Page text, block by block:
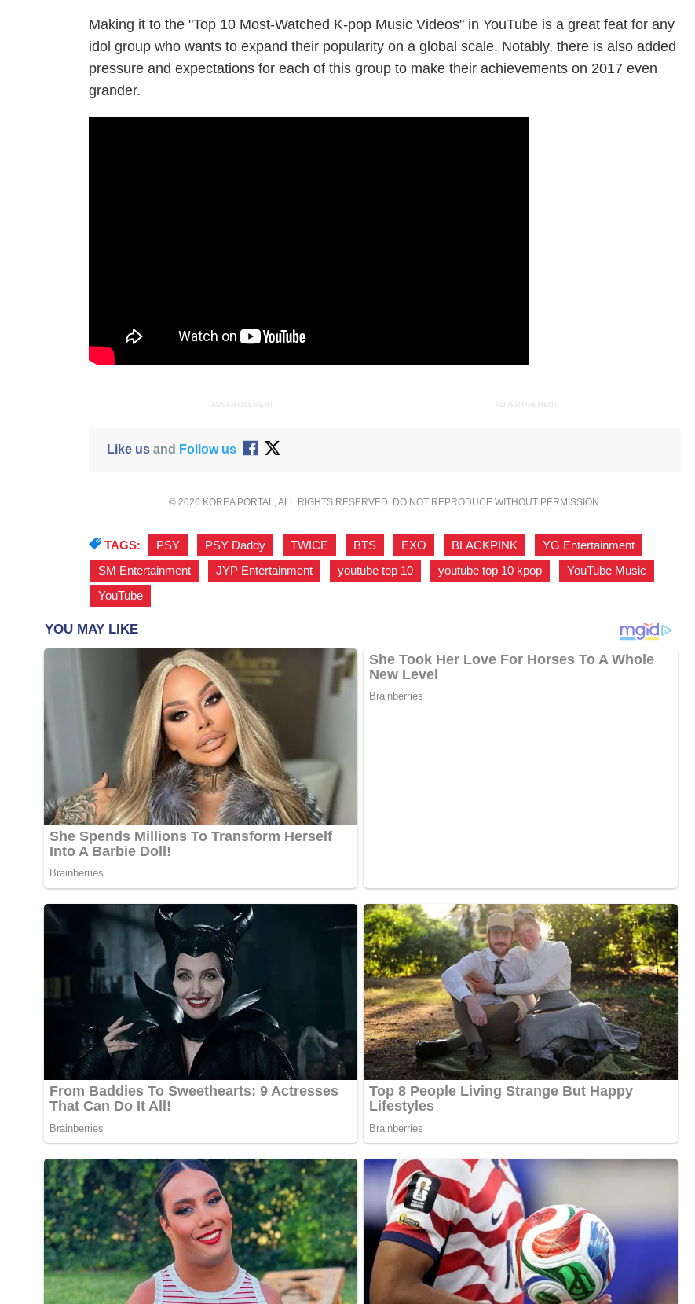
Making it to the "Top 10 Most-Watched K-pop Music Videos" in YouTube is a great feat for any
idol group who wants to expand their popularity on a global scale. Notably, there is also added
pressure and expectations for each of this group to make their achievements on 2017 even
grander.
ADVERTISEMENT ADVERTISEMENT
Like usand Follow us
© 2026 KOREA PORTAL, ALL RIGHTS RESERVED. DO NOT REPRODUCE WITHOUT PERMISSION.
TAGS: PSY PSY Daddy TWICE BTS EXO BLACKPINK YG Entertainment
SM Entertainment
JYP Entertainment youtube top 10 youtube top 10 kpop YouTube Music
YouTube